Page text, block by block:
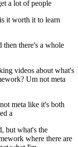
a lot of people
it worth it to learn
then there's a whole
videos about what's
Um not meta
meta like it's both
a
but what's the
where there are